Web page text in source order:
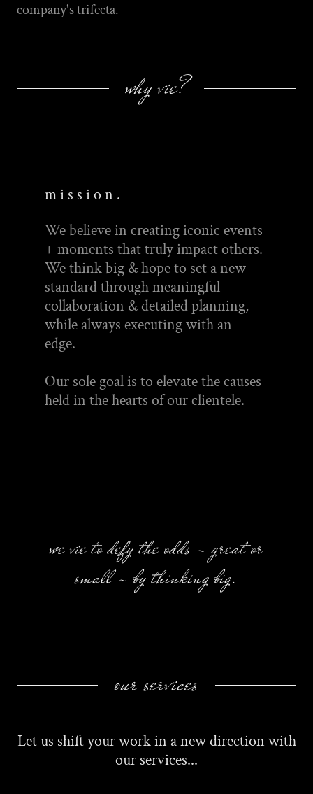
company's trifecta.
why vie?
m i s s i o n .
We believe in creating iconic events
+ moments that truly impact others.
We think big & hope to set a new
standard through meaningful
collaboration & detailed planning,
while always executing with an
edge.
Our sole goal is to elevate the causes
held in the hearts of our clientele.
we vie to defy the odds - great or
small - by thinking big.
our services
Let us shift your work in a new direction with
our services...